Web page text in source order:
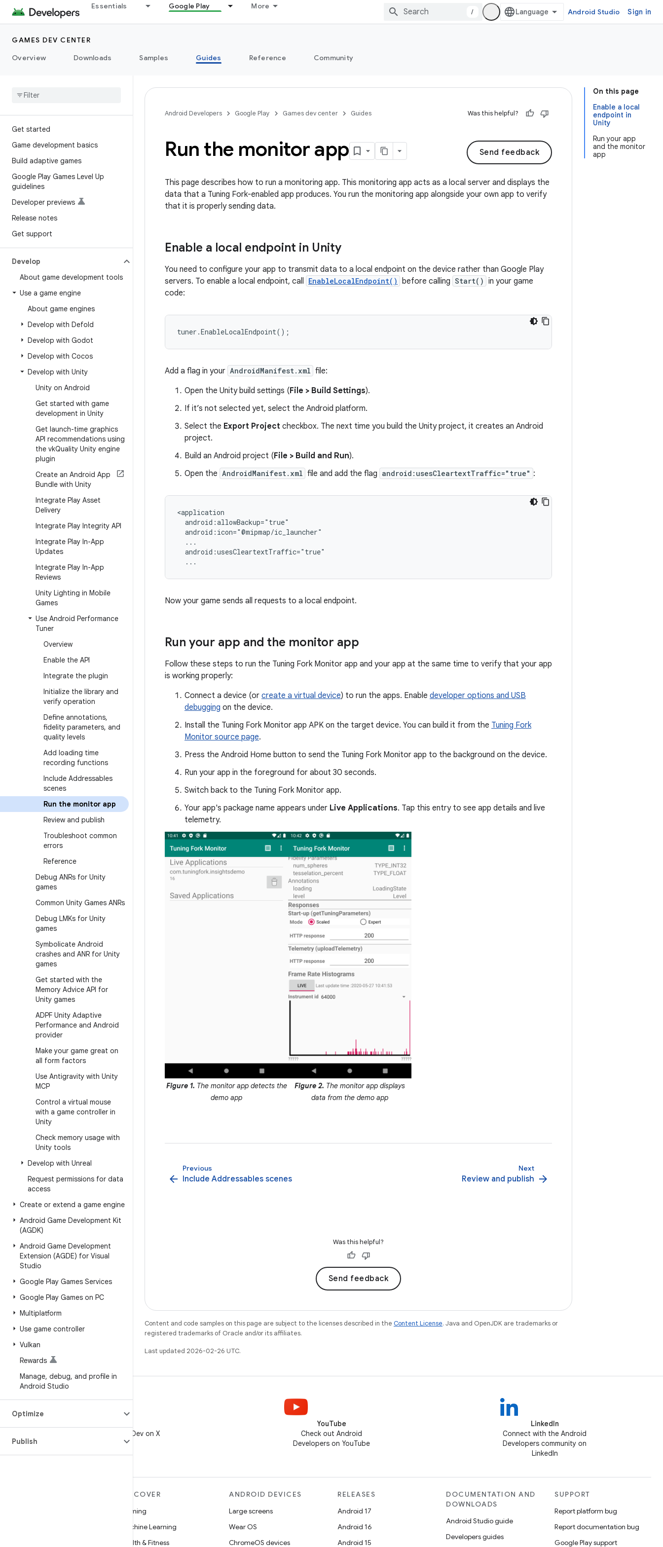
Essentials Google Play More
/ Android Studio Sign in
GAMES DEV CENTER
Overview
Downloads Samples Guides Reference Community
Get started
Game development basics
Build adaptive games
Google Play Games Level Up
guidelines
Developer previews
Release notes
Get support
Develop
About game development tools
Use a game engine
About game engines
Develop with Defold
Develop with Godot
Develop with Cocos
Develop with Unity
Unity on Android
Get started with game
development in Unity
Get launch-time graphics
API recommendations using
the vkQuality Unity engine
plugin
Create an Android App
Bundle with Unity
Integrate Play Asset
Delivery
Integrate Play Integrity API
Integrate Play In-App
Updates
Integrate Play In-App
Reviews
Unity Lighting in Mobile
Games
Use Android Performance
Tuner
Overview
Enable the API
Integrate the plugin
Initialize the library and
verify operation
Define annotations,
fidelity parameters, and
quality levels
Add loading time
recording functions
Include Addressables
scenes
Run the monitor app
Review and publish
Troubleshoot common
errors
Reference
Debug ANRs for Unity
games
Common Unity Games ANRs
Debug LMKs for Unity
games
Symbolicate Android
crashes and ANR for Unity
games
Get started with the
Memory Advice API for
Unity games
ADPF Unity Adaptive
Performance and Android
provider
Make your game great on
all form factors
Use Antigravity with Unity
MCP
Control a virtual mouse
with a game controller in
Unity
Check memory usage with
Unity tools
Develop with Unreal
Request permissions for data
access
Create or extend a game engine
Android Game Development Kit
(AGDK)
Android Game Development
Extension (AGDE) for Visual
Studio
Google Play Games Services
Google Play Games on PC
Multiplatform
Use game controller
Vulkan
Rewards
Manage, debug, and profile in
Android Studio
Optimize
Publish
On this page
Enable a local
endpoint in
Unity
Run your app
and the monitor
app
Android Developers Google Play Games dev center Guides Was this helpful?
Send feedback
Run the monitor app
This page describes how to run a monitoring app. This monitoring app acts as a local server and displays the
data that a Tuning Fork-enabled app produces. You run the monitoring app alongside your own app to verify
that it is properly sending data.
Enable a local endpoint in Unity
You need to configure your app to transmit data to a local endpoint on the device rather than Google Play
servers. To enable a local endpoint, call EnableLocalEndpoint() before calling Start() in your game
code:
tuner .EnableLocalEndpoint();
Add a flag in your AndroidManifest.xml file:
Open the Unity build settings (File > Build Settings).
If it’s not selected yet, select the Android platform.
Select the Export Project checkbox. The next time you build the Unity project, it creates an Android
project.
Build an Android project (File > Build and Run).
Open the AndroidManifest.xml file and add the flag android:usesCleartextTraffic="true" :
Now your game sends all requests to a local endpoint.
Run your app and the monitor app
Follow these steps to run the Tuning Fork Monitor app and your app at the same time to verify that your app
is working properly:
Connect a device (or create a virtual device) to run the apps. Enable developer options and USB
debugging on the device.
Install the Tuning Fork Monitor app APK on the target device. You can build it from the Tuning Fork
Monitor source page.
Press the Android Home button to send the Tuning Fork Monitor app to the background on the device.
Run your app in the foreground for about 30 seconds.
Switch back to the Tuning Fork Monitor app.
Your app's package name appears under Live Applications. Tap this entry to see app details and live
telemetry.
Figure 1. The monitor app detects the
demo app
Figure 2. The monitor app displays
data from the demo app
Previous
arrow_back Include Addressables scenes
Next
Review and publish arrow_forward
Was this helpful?
Send feedback
Content and code samples on this page are subject to the licenses described in the Content License. Java and OpenJDK are trademarks or
registered trademarks of Oracle and/or its affiliates.
Last updated 2026-02-26 UTC.
Follow @AndroidDev on X
YouTube
Check out Android
Developers on YouTube
LinkedIn
Connect with the Android
Developers community on
LinkedIn
DISCOVER
Gaming
Machine Learning
Health & Fitness
ANDROID DEVICES
Large screens
Wear OS
ChromeOS devices
RELEASES
Android 17
Android 16
Android 15
DOCUMENTATION AND
DOWNLOADS
Android Studio guide
Developers guides
SUPPORT
Report platform bug
Report documentation bug
Google Play support